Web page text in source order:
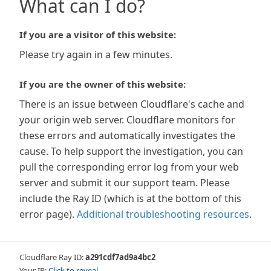
What can I do?
If you are a visitor of this website:
Please try again in a few minutes.
If you are the owner of this website:
There is an issue between Cloudflare's cache and
your origin web server. Cloudflare monitors for
these errors and automatically investigates the
cause. To help support the investigation, you can
pull the corresponding error log from your web
server and submit it our support team. Please
include the Ray ID (which is at the bottom of this
error page). Additional troubleshooting resources.
Cloudflare Ray ID:a291cdf7ad9a4bc2